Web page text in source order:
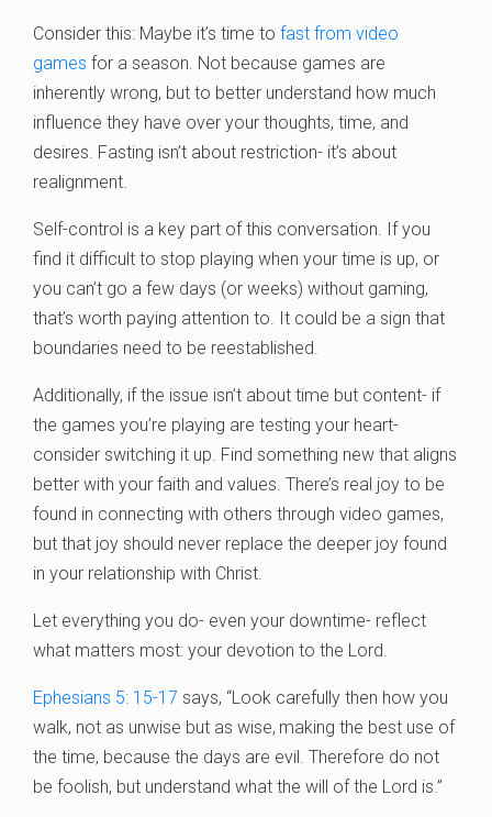
Consider this: Maybe it’s time to fast from video
games for a season. Not because games are
inherently wrong, but to better understand how much
influence they have over your thoughts, time, and
desires. Fasting isn’t about restriction- it’s about
realignment.
Self-control is a key part of this conversation. If you
find it difficult to stop playing when your time is up, or
you can’t go a few days (or weeks) without gaming,
that’s worth paying attention to. It could be a sign that
boundaries need to be reestablished.
Additionally, if the issue isn’t about time but content- if
the games you’re playing are testing your heart-
consider switching it up. Find something new that aligns
better with your faith and values. There’s real joy to be
found in connecting with others through video games,
but that joy should never replace the deeper joy found
in your relationship with Christ.
Let everything you do- even your downtime- reflect
what matters most: your devotion to the Lord.
Ephesians 5: 15-17 says, “Look carefully then how you
walk, not as unwise but as wise, making the best use of
the time, because the days are evil. Therefore do not
be foolish, but understand what the will of the Lord is.”